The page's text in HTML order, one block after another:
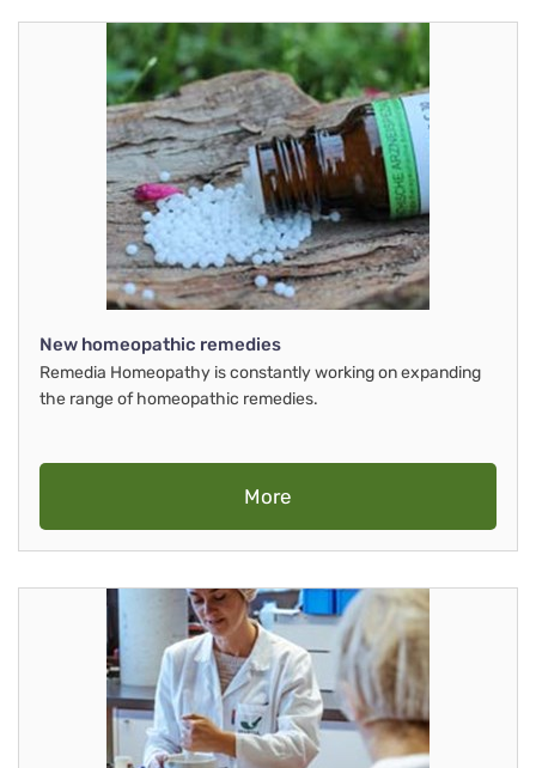
New homeopathic remedies
Remedia Homeopathy is constantly working on expanding
the range of homeopathic remedies.
More